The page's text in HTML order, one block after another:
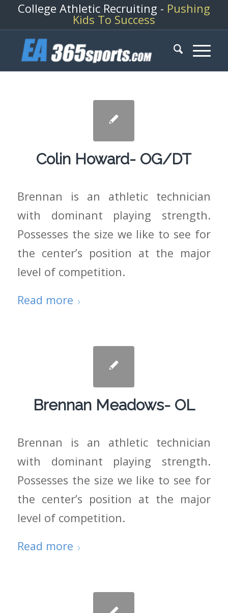
College Athletic Recruiting - Pushing
Kids To Success
Colin Howard- OG/DT
Brennan is an athletic technician
with dominant playing strength.
Possesses the size we like to see for
the center’s position at the major
level of competition.
Read more
Brennan Meadows- OL
Brennan is an athletic technician
with dominant playing strength.
Possesses the size we like to see for
the center’s position at the major
level of competition.
Read more